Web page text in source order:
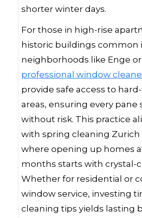
shorter winter days.
For those in high-rise
historic buildings common
neighborhoods like Enge
professional window
provide safe access to
areas, ensuring every pane
without risk. This practice
with spring cleaning Zurich
where opening up homes
months starts with crystal-
Whether for residential or
window service, investing
cleaning tips yields lasting